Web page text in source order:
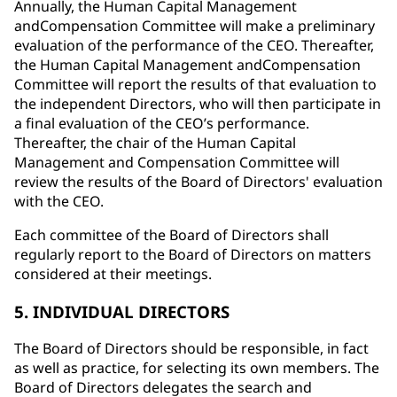
Annually, the Human Capital Management
andCompensation Committee will make a preliminary
evaluation of the performance of the CEO. Thereafter,
the Human Capital Management andCompensation
Committee will report the results of that evaluation to
the independent Directors, who will then participate in
a final evaluation of the CEO’s performance.
Thereafter, the chair of the Human Capital
Management and Compensation Committee will
review the results of the Board of Directors' evaluation
with the CEO.
Each committee of the Board of Directors shall
regularly report to the Board of Directors on matters
considered at their meetings.
5. INDIVIDUAL DIRECTORS
The Board of Directors should be responsible, in fact
as well as practice, for selecting its own members. The
Board of Directors delegates the search and